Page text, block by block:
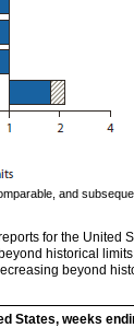
and
for the United
historical
beyond
weeks